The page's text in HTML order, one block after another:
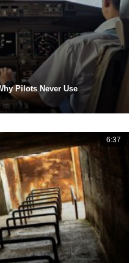
Pilots Never Use
6:37